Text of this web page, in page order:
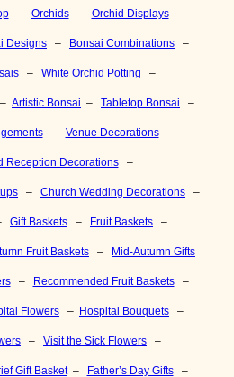
– Orchids – Orchid Displays –
Designs – Bonsai Combinations –
– White Orchid Potting –
– Artistic Bonsai – Tabletop Bonsai –
– Venue Decorations –
Reception Decorations –
– Church Wedding Decorations –
Gift Baskets – Fruit Baskets –
Fruit Baskets – Mid-Autumn Gifts
– Recommended Fruit Baskets –
Flowers – Hospital Bouquets –
– Visit the Sick Flowers –
Gift Basket – Father’s Day Gifts –